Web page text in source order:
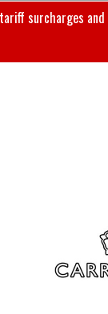
surcharges